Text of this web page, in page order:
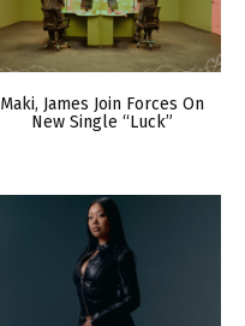
Maki, James Join Forces On
New Single “Luck”